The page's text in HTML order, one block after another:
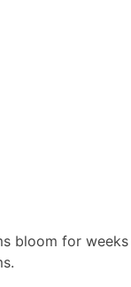
bloom for